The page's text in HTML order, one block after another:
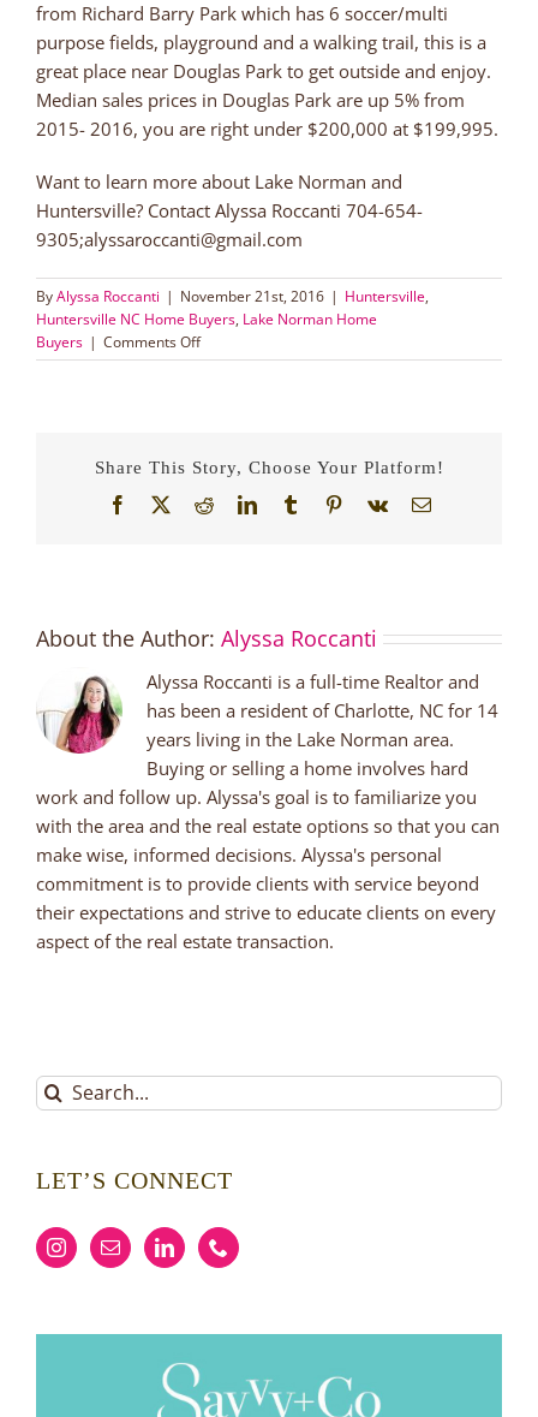
from Richard Barry Park which has 6 soccer/multi
purpose fields, playground and a walking trail, this is a
great place near Douglas Park to get outside and enjoy.
Median sales prices in Douglas Park are up 5% from
2015- 2016, you are right under $200,000 at $199,995.
Want to learn more about Lake Norman and
Huntersville? Contact Alyssa Roccanti 704-654-
9305;alyssaroccanti@gmail.com
ByAlyssa Roccanti | November 21st, 2016 | Huntersville,
Huntersville NC Home Buyers, Lake Norman Home
Buyers | Comments Offon
Living
$250,000!
Share This Story, Choose Your Platform!
Facebook
X RedditLinkedInTumblrPinterest
Vk Email
About the Author: Alyssa Roccanti
Alyssa Roccanti is a full-time Realtor and
has been a resident of Charlotte, NC for 14
years living in the Lake Norman area.
Buying or selling a home involves hard
work and follow up. Alyssa's goal is to familiarize you
with the area and the real estate options so that you can
make wise, informed decisions. Alyssa's personal
commitment is to provide clients with service beyond
their expectations and strive to educate clients on every
aspect of the real estate transaction.
Search
for:
LET’S CONNECT